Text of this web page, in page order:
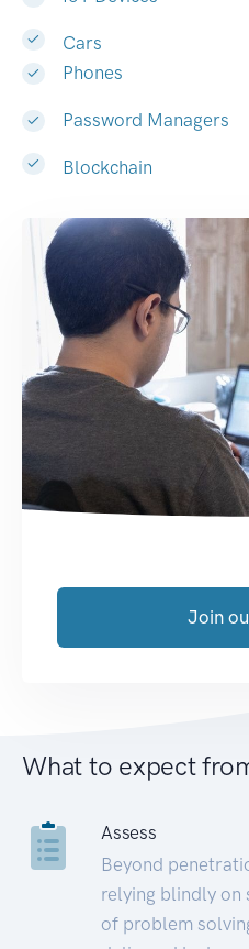
Cars
Phones
Password Managers
Blockchain
Join
What to expect
Assess
Beyond
relying blindly on
of problem